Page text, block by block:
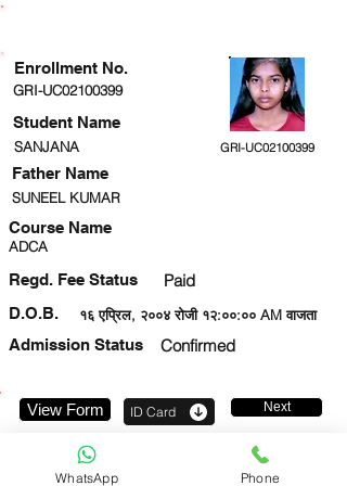
GRI-UC02100399
Student Name
SANJANA GRI-UC02100399
SUNEEL KUMAR
Course Name
ADCA
Regd. Fee Status Paid
१६ एप्रिल, २००४ रोजी १२:००:०० AM वाजता
D.O.B.
Admission Status
Confirmed
Enrollment No.
Father Name
View Form ID Card Next
WhatsApp Phone